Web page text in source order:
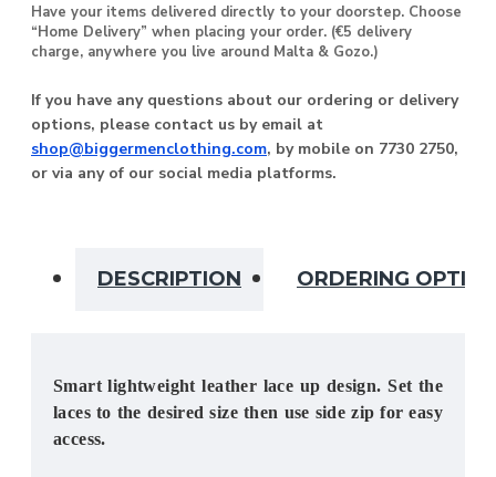
Have your items delivered directly to your doorstep. Choose
“Home Delivery” when placing your order. (€5 delivery
charge, anywhere you live around Malta & Gozo.)
If you have any questions about our ordering or delivery
options, please contact us by email at
shop@biggermenclothing.com, by mobile on 7730 2750,
or via any of our social media platforms.
DESCRIPTION ORDERING
Smart lightweight leather lace up design. Set the
laces to the desired size then use side zip for easy
access.